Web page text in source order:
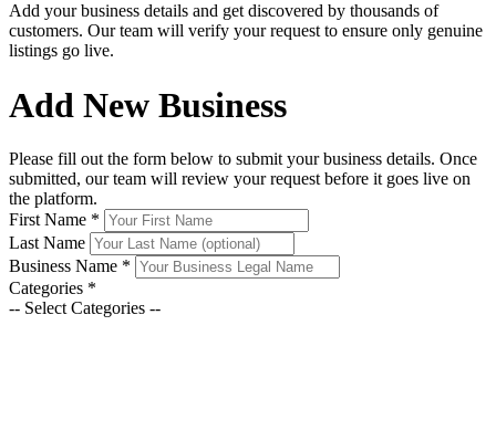
Add your business details and get discovered by thousands of
customers. Our team will verify your request to ensure only genuine
listings go live.
Add New Business
Please fill out the form below to submit your business details. Once
submitted, our team will review your request before it goes live on
the platform.
First Name *
Last Name
Business Name *
Categories *
-- Select Categories --